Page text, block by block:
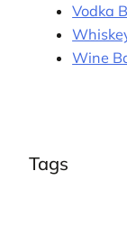
Vodka
Wine
Tags